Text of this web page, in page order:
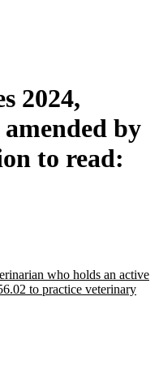
2024,
amended by
to read:
who holds an active
to practice veterinary